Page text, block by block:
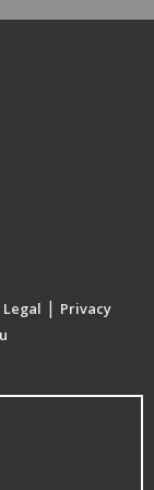
Legal | Privacy